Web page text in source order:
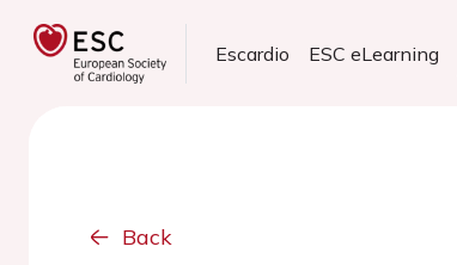
Escardio ESC eLearning
Back